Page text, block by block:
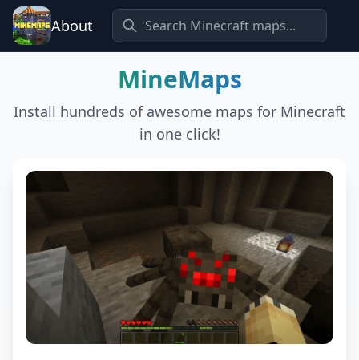
About
MineMaps
Install hundreds of awesome maps for Minecraft
in one click!